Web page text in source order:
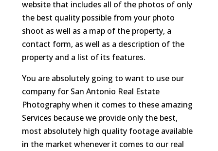
website that includes all of the photos of only
the best quality possible from your photo
shoot as well as a map of the property, a
contact form, as well as a description of the
property and a list of its features.
You are absolutely going to want to use our
company for San Antonio Real Estate
Photography when it comes to these amazing
Services because we provide only the best,
most absolutely high quality footage available
in the market whenever it comes to our real